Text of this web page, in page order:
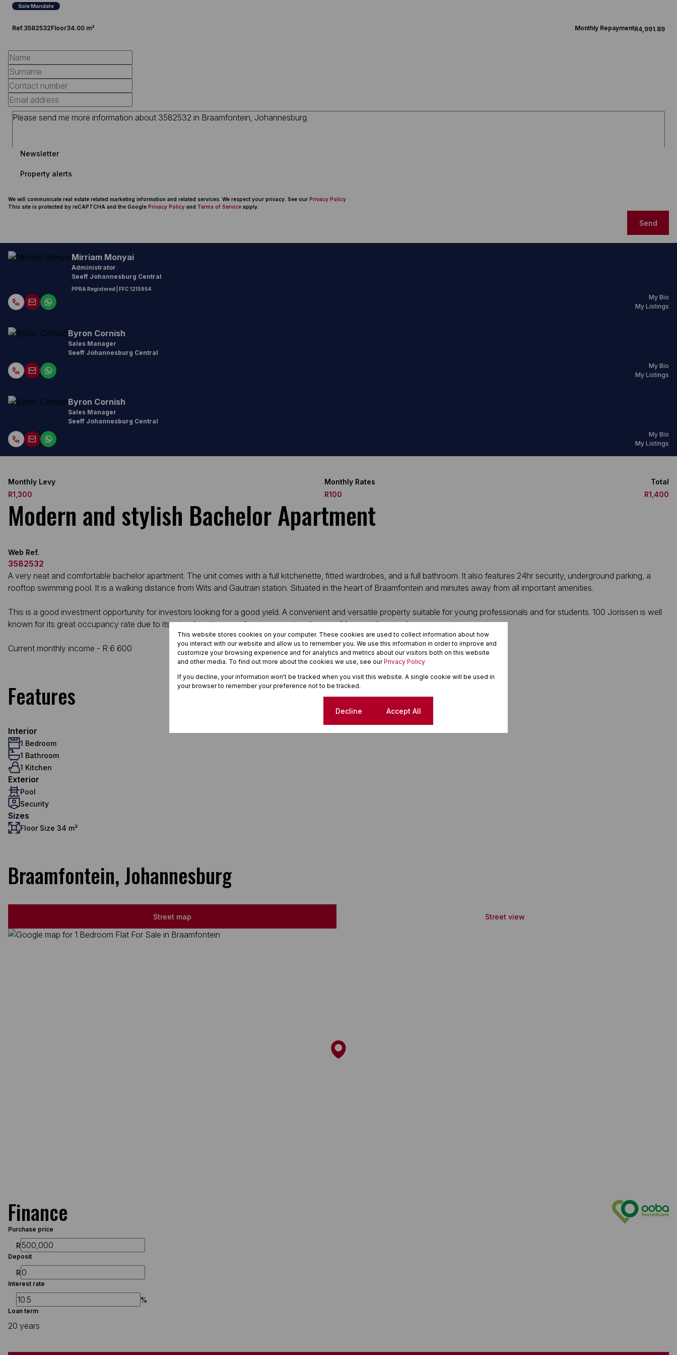
Sole Mandate
Ref.3582532Floor34.00 m² Monthly RepaymentR4,991.89
Newsletter
Property alerts
We will communicate real estate related marketing information and related services. We respect your privacy. See our Privacy Policy
This site is protected by reCAPTCHA and the Google Privacy Policy and Terms of Service apply.
Send
Mirriam Monyai
Administrator
Seeff Johannesburg Central
PPRA Registered | FFC 1215954
My Bio
My Listings
Byron Cornish
Sales Manager
Seeff Johannesburg Central
My Bio
My Listings
Byron Cornish
Sales Manager
Seeff Johannesburg Central
My Bio
My Listings
Monthly Levy
R1,300
Monthly Rates
R100
Total
R1,400
Modern and stylish Bachelor Apartment
Web Ref.
3582532
A very neat and comfortable bachelor apartment. The unit comes with a full kitchenette, fitted wardrobes, and a full bathroom. It also features 24hr security, underground parking, a
rooftop swimming pool. It is a walking distance from Wits and Gautrain station. Situated in the heart of Braamfontein and minutes away from all important amenities.
This is a good investment opportunity for investors looking for a good yield. A convenient and versatile property suitable for young professionals and for students. 100 Jorissen is well
known for its great occupancy rate due to its prime location, good management and accessible amenities nearby.
Current monthly income - R 6 600
Features
Interior
1 Bedroom
1 Bathroom
1 Kitchen
Exterior
Pool
Security
Sizes
Floor Size 34 m²
Braamfontein, Johannesburg
Street map Street view
Finance
Purchase price
R
Deposit
R
Interest rate
%
Loan term
20 years
This website stores cookies on your computer. These cookies are used to collect information about how
you interact with our website and allow us to remember you. We use this information in order to improve and
customize your browsing experience and for analytics and metrics about our visitors both on this website
and other media. To find out more about the cookies we use, see ourPrivacy Policy
If you decline, your information won't be tracked when you visit this website. A single cookie will be used in
your browser to remember your preference not to be tracked.
Decline Accept All